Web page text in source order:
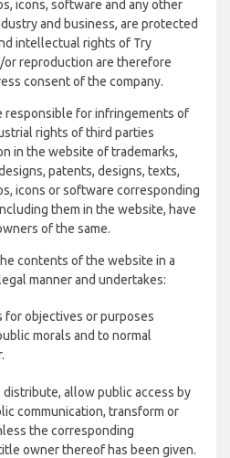
icons, software and any other
and business, are protected
intellectual rights of Try
or reproduction are therefore
consent of the company.
responsible for infringements of
rights of third parties
in the website of trademarks,
patents, designs, texts,
icons or software corresponding
them in the website, have
of the same.
contents of the website in a
manner and undertakes:
objectives or purposes
morals and to normal
allow public access by
communication, transform or
the corresponding
owner thereof has been given.